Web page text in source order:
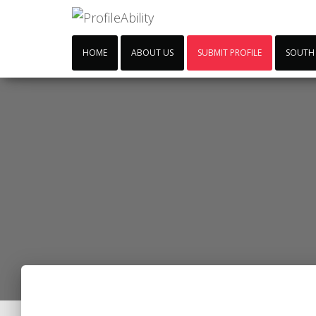
HOME ABOUT US SUBMIT PROFILE